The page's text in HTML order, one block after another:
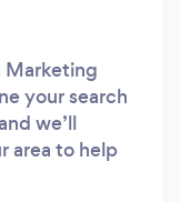
Marketing
your search
we’ll
area to help